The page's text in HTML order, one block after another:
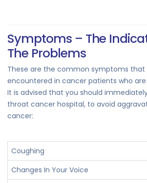
Symptoms – The
The Problems
These are the common symptoms that
encountered in cancer patients who
It is advised that you should
throat cancer hospital, to avoid
cancer:
Coughing
Changes In Your Voice